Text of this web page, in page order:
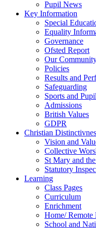
Pupil News
Key Information
Special
Equality
Governance
Ofsted Report
Our
Policies
Results and
Safeguarding
Sports and
Admissions
British Values
GDPR
Christian
Vision and
Collective
St Mary and
Statutory
Learning
Class Pages
Curriculum
Enrichment
Home/ Remote
School and